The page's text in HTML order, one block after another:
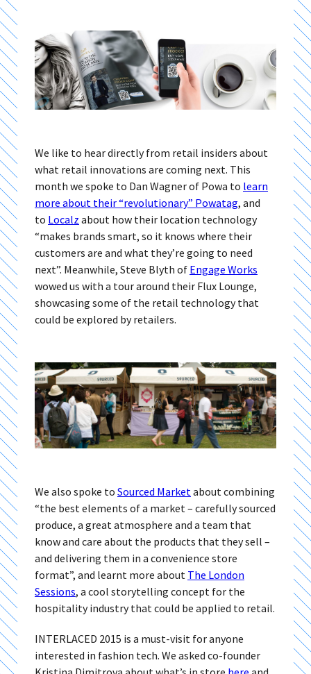
We like to hear directly from retail insiders about
what retail innovations are coming next. This
month we spoke to Dan Wagner of Powa to learn
more about their “revolutionary” Powatag, and
to Localz about how their location technology
“makes brands smart, so it knows where their
customers are and what they’re going to need
next”. Meanwhile, Steve Blyth of Engage Works
wowed us with a tour around their Flux Lounge,
showcasing some of the retail technology that
could be explored by retailers.
We also spoke to Sourced Marketabout combining
“the best elements of a market – carefully sourced
produce, a great atmosphere and a team that
know and care about the products that they sell –
and delivering them in a convenience store
format”, and learnt more about The London
Sessions, a cool storytelling concept for the
hospitality industry that could be applied to retail.
INTERLACED 2015 is a must-visit for anyone
interested in fashion tech. We asked co-founder